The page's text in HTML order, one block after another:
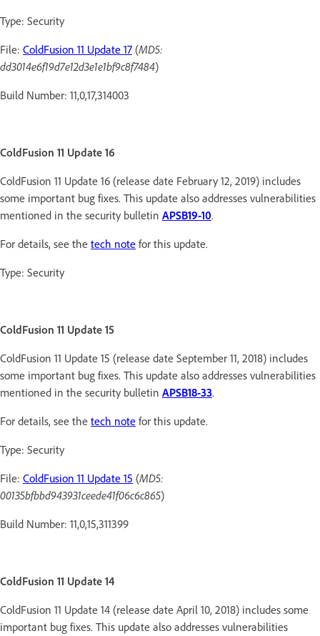
Type: Security
File: ColdFusion 11 Update 17 (MD5:
dd3014e6f19d7e12d3e1e1bf9c8f7484)
Build Number: 11,0,17,314003
ColdFusion 11 Update 16
ColdFusion 11 Update 16 (release date February 12, 2019) includes
some important bug fixes. This update also addresses vulnerabilities
mentioned in the security bulletin APSB19-10.
For details, see the tech note for this update.
Type: Security
ColdFusion 11 Update 15
ColdFusion 11 Update 15 (release date September 11, 2018) includes
some important bug fixes. This update also addresses vulnerabilities
mentioned in the security bulletin APSB18-33.
For details, see the tech note for this update.
Type: Security
File: ColdFusion 11 Update 15 (MD5:
00135bfbbd943931ceede41f06c6c865)
Build Number: 11,0,15,311399
ColdFusion 11 Update 14
ColdFusion 11 Update 14 (release date April 10, 2018) includes some
important bug fixes. This update also addresses vulnerabilities